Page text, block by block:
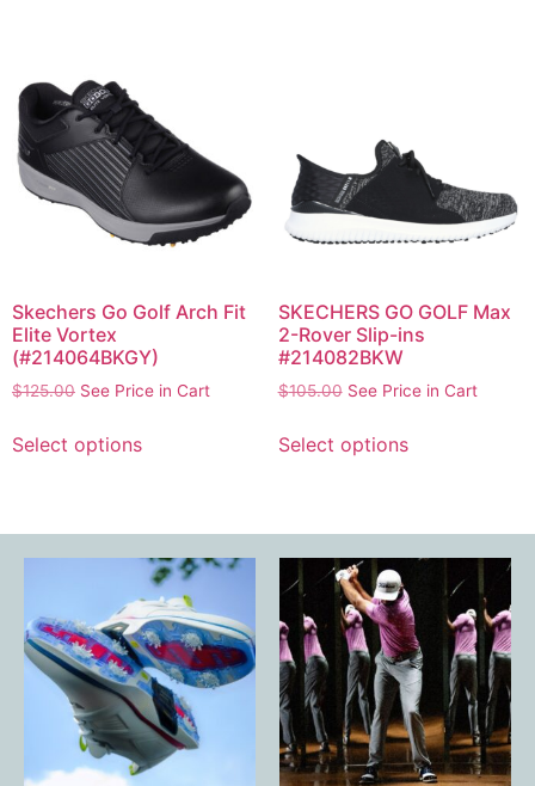
Skechers Go Golf Arch Fit
Elite Vortex
(#214064BKGY)
$125.00 See Price in Cart
Select options
SKECHERS GO GOLF Max
2-Rover Slip-ins
#214082BKW
$105.00 See Price in Cart
Select options